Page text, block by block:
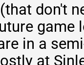
don't
game
in a
at